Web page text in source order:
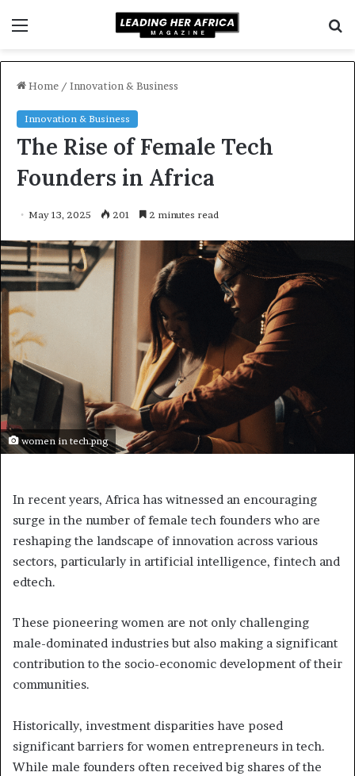
Home / Innovation & Business
Innovation & Business
The Rise of Female Tech
Founders in Africa
May 13, 2025 201 2 minutes read
women in tech.png
In recent years, Africa has witnessed an encouraging
surge in the number of female tech founders who are
reshaping the landscape of innovation across various
sectors, particularly in artificial intelligence, fintech and
edtech.
These pioneering women are not only challenging
male-dominated industries but also making a significant
contribution to the socio-economic development of their
communities.
Historically, investment disparities have posed
significant barriers for women entrepreneurs in tech.
While male founders often received big shares of the